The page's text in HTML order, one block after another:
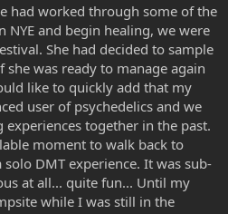
had worked through some of the
NYE and begin healing, we were
She had decided to sample
she was ready to manage again
like to quickly add that my
user of psychedelics and we
experiences together in the past.
moment to walk back to
DMT experience. It was sub-
at all... quite fun... Until my
while I was still in the